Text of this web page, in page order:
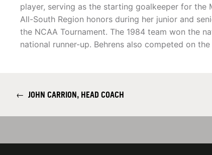
player, serving as the starting goalkeeper for
All-South Region honors during her junior and
the NCAA Tournament. The 1984 team won the
national runner-up. Behrens also competed on
← JOHN CARRION, HEAD COACH